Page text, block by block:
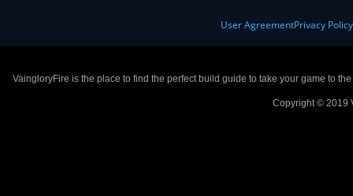
User AgreementPrivacy Policy
VaingloryFire is the place to find the perfect build guide to take your game to
Copyright © 2019